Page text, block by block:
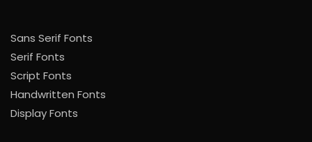
Sans Serif Fonts
Serif Fonts
Script Fonts
Handwritten Fonts
Display Fonts